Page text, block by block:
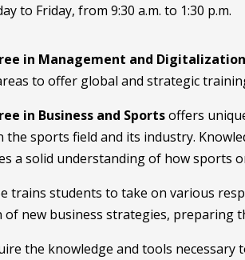
to Friday, from 9:30 a.m. to 1:30 p.m.
in Management and
to offer global and strategic
in Business and Sportsoffers
sports field and its industry.
a solid understanding of how sports
trains students to take on various
new business strategies, preparing
the knowledge and tools